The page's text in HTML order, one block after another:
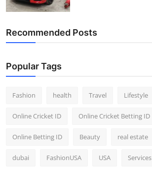
Recommended Posts
Popular Tags
Fashion health Travel Lifestyle
Online Cricket ID Online Cricket Betting ID
Online Betting ID Beauty real estate
dubai FashionUSA USA Services